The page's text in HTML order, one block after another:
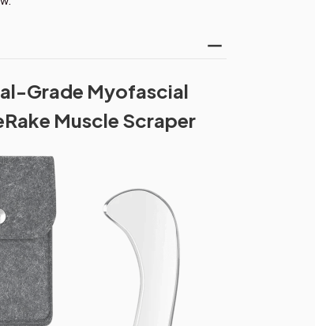
Grade Myofascial
Muscle Scraper